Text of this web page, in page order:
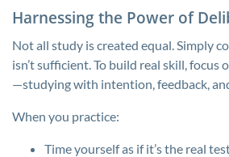
Harnessing the Power of
Not all study is created equal. Simply
isn’t sufficient. To build real skill, focus
—studying with intention, feedback,
When you practice:
Time yourself as if it’s the real